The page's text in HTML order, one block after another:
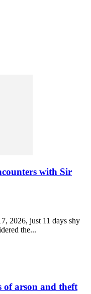
with Sir
2026, just 11 days shy
the...
of arson and theft